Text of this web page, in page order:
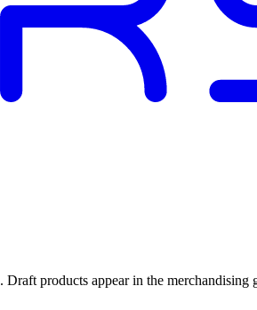
products appear in the merchandising